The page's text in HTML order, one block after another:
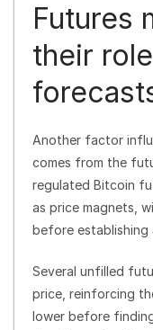
Futures
their
Another factor
comes from the
regulated Bitcoin
as price magnets,
before establishing
Several unfilled
price, reinforcing
lower before